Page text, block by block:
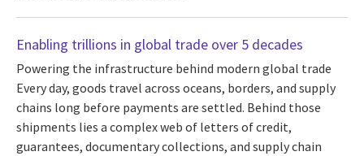
Enabling trillions in global trade over 5 decades
Powering the infrastructure behind modern global trade
Every day, goods travel across oceans, borders, and supply
chains long before payments are settled. Behind those
shipments lies a complex web of letters of credit,
guarantees, documentary collections, and supply chain